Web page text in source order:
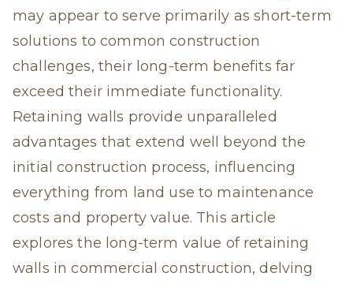
may appear to serve primarily as short-term
solutions to common construction
challenges, their long-term benefits far
exceed their immediate functionality.
Retaining walls provide unparalleled
advantages that extend well beyond the
initial construction process, influencing
everything from land use to maintenance
costs and property value. This article
explores the long-term value of retaining
walls in commercial construction, delving